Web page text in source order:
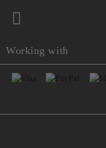
Working with